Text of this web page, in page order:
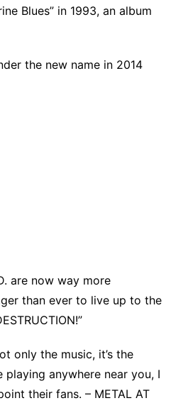
Blues” in 1993, an album
the new name in 2014
are now way more
than ever to live up to the
only the music, it’s the
anywhere near you, I
their fans. – METAL AT